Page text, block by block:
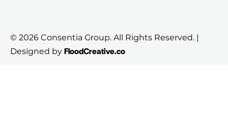
© 2026 Consentia Group. All Rights Reserved. |
Designed byFloodCreative.co